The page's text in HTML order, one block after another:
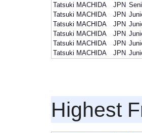
Tatsuki MACHIDA
JPN
Tatsuki MACHIDA
JPN
Tatsuki MACHIDA
JPN
Tatsuki MACHIDA
JPN
Tatsuki MACHIDA
JPN
Tatsuki MACHIDA
JPN
Highest